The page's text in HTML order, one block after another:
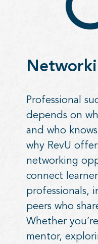
Professional
depends on
and who
why RevU
networking
connect
professionals,
peers who
Whether
mentor,